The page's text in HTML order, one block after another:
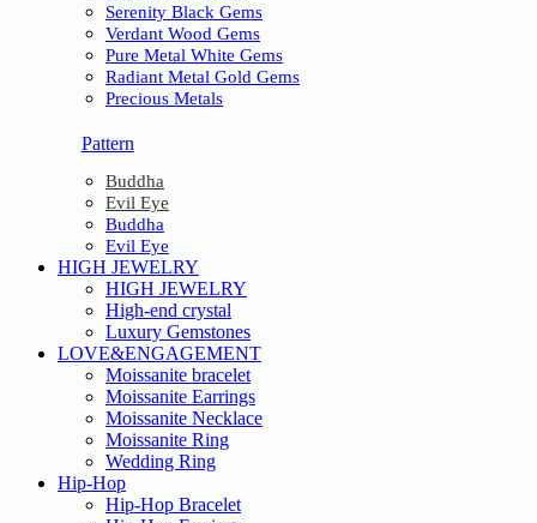
Serenity Black Gems
Verdant Wood Gems
Pure Metal White Gems
Radiant Metal Gold Gems
Precious Metals
Pattern
Buddha
Evil Eye
Buddha
Evil Eye
HIGH JEWELRY
HIGH JEWELRY
High-end crystal
Luxury Gemstones
LOVE&ENGAGEMENT
Moissanite bracelet
Moissanite Earrings
Moissanite Necklace
Moissanite Ring
Wedding Ring
Hip-Hop
Hip-Hop Bracelet